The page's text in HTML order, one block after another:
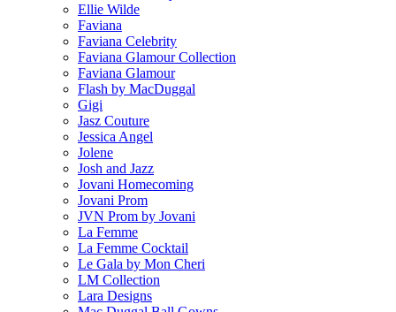
Ellie Wilde
Faviana
Faviana Celebrity
Faviana Glamour Collection
Faviana Glamour
Flash by MacDuggal
Gigi
Jasz Couture
Jessica Angel
Jolene
Josh and Jazz
Jovani Homecoming
Jovani Prom
JVN Prom by Jovani
La Femme
La Femme Cocktail
Le Gala by Mon Cheri
LM Collection
Lara Designs